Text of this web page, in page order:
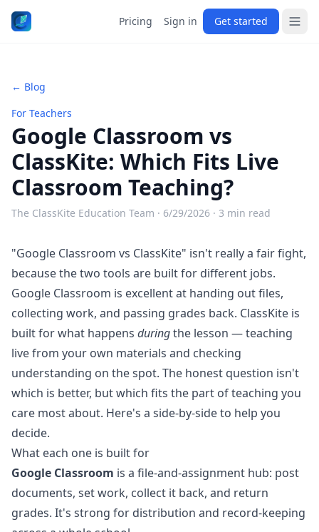
Pricing Sign in Get started
← Blog
For Teachers
Google Classroom vs
ClassKite: Which Fits Live
Classroom Teaching?
The ClassKite Education Team · 6/29/2026 · 3 min read
"Google Classroom vs ClassKite" isn't really a fair fight,
because the two tools are built for different jobs.
Google Classroom is excellent at handing out files,
collecting work, and passing grades back. ClassKite is
built for what happens duringthe lesson — teaching
live from your own materials and checking
understanding on the spot. The honest question isn't
which is better, but which fits the part of teaching you
care most about. Here's a side-by-side to help you
decide.
What each one is built for
Google Classroom is a file-and-assignment hub: post
documents, set work, collect it back, and return
grades. It's strong for distribution and record-keeping